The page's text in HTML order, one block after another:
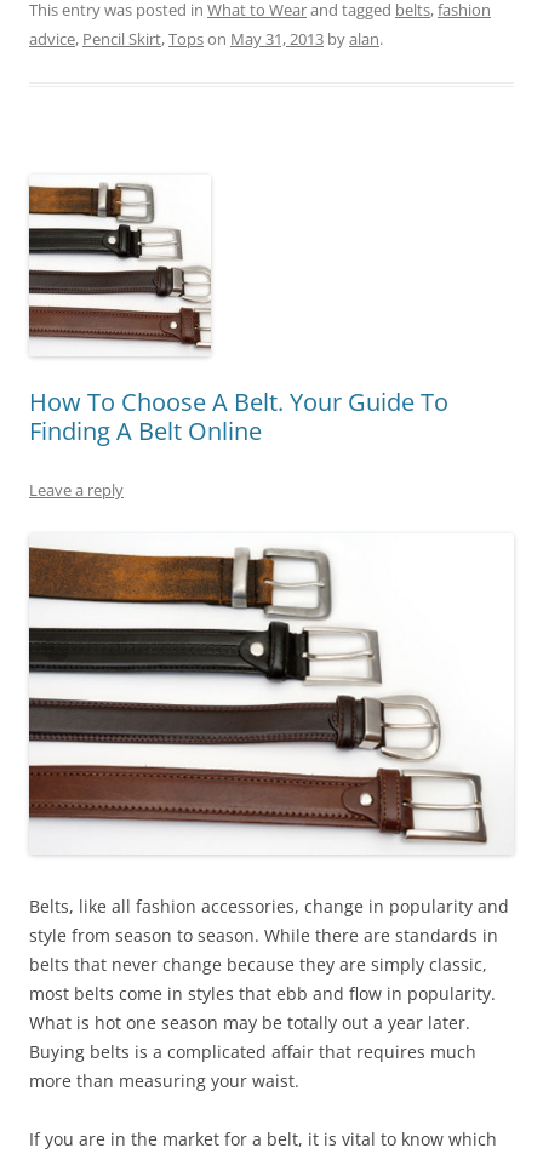
This entry was posted in What to Wearand tagged belts,fashion
advice, Pencil Skirt,Topson May 31, 2013 byalan.
How To Choose A Belt. Your Guide To
Finding A Belt Online
Leave a reply
Belts, like all fashion accessories, change in popularity and
style from season to season. While there are standards in
belts that never change because they are simply classic,
most belts come in styles that ebb and flow in popularity.
What is hot one season may be totally out a year later.
Buying belts is a complicated affair that requires much
more than measuring your waist.
If you are in the market for a belt, it is vital to know which